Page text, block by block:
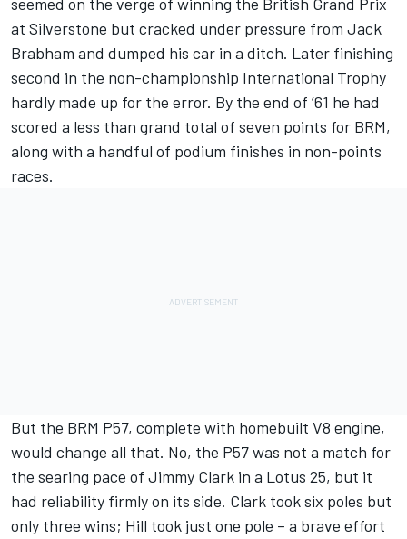
at Silverstone but cracked under pressure from Jack
Brabham and dumped his car in a ditch. Later finishing
second in the non-championship International Trophy
hardly made up for the error. By the end of ’61 he had
scored a less than grand total of seven points for BRM,
along with a handful of podium finishes in non-points
races.
But the BRM P57, complete with homebuilt V8 engine,
would change all that. No, the P57 was not a match for
the searing pace of Jimmy Clark in a Lotus 25, but it
had reliability firmly on its side. Clark took six poles but
only three wins; Hill took just one pole – a brave effort